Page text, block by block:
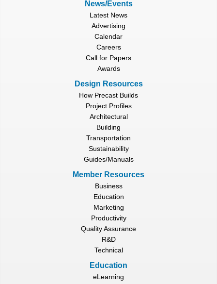
News/Events
Latest News
Advertising
Calendar
Careers
Call for Papers
Awards
Design Resources
How Precast Builds
Project Profiles
Architectural
Building
Transportation
Sustainability
Guides/Manuals
Member Resources
Business
Education
Marketing
Productivity
Quality Assurance
R&D
Technical
Education
eLearning